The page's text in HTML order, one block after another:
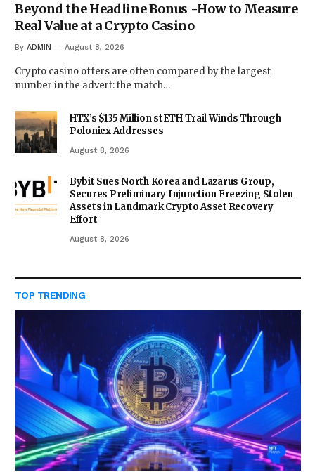
Beyond the Headline Bonus -How to Measure
Real Value at a Crypto Casino
By ADMIN August 8, 2026
Crypto casino offers are often compared by the largest
number in the advert: the match…
HTX’s $135 Million stETH Trail Winds Through
Poloniex Addresses
August 8, 2026
Bybit Sues North Korea and Lazarus Group,
Secures Preliminary Injunction Freezing Stolen
Assets in Landmark Crypto Asset Recovery
Effort
August 8, 2026
TOP TRENDING